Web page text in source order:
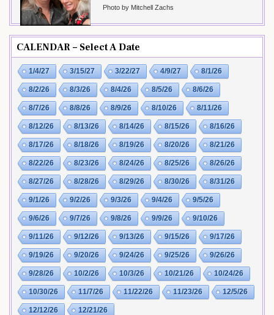
Photo by Mitchell Zachs
CALENDAR – Select A Date
1/4/27 3/15/27 3/22/27 4/9/27 8/1/26
8/2/26 8/3/26 8/4/26 8/5/26 8/6/26
8/7/26 8/8/26 8/9/26 8/10/26 8/11/26
8/12/26 8/13/26 8/14/26 8/15/26 8/16/26
8/17/26 8/18/26 8/19/26 8/20/26 8/21/26
8/22/26 8/23/26 8/24/26 8/25/26 8/26/26
8/27/26 8/28/26 8/29/26 8/30/26 8/31/26
9/1/26 9/2/26 9/3/26 9/4/26 9/5/26
9/6/26 9/7/26 9/8/26 9/9/26 9/10/26
9/11/26 9/12/26 9/13/26 9/15/26 9/17/26
9/19/26 9/20/26 9/24/26 9/25/26 9/26/26
9/28/26 10/2/26 10/3/26 10/21/26 10/24/26
10/30/26 11/7/26 11/22/26 11/23/26 12/5/26
12/12/26 12/21/26